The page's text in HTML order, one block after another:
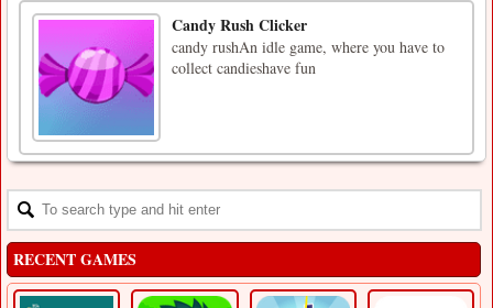
Candy Rush Clicker
candy rushAn idle game, where you have to
collect candieshave fun
RECENT GAMES